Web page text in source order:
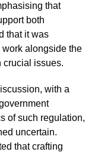
that
both
that it was
alongside the
crucial issues.
with a
of such regulation,
uncertain.
that crafting